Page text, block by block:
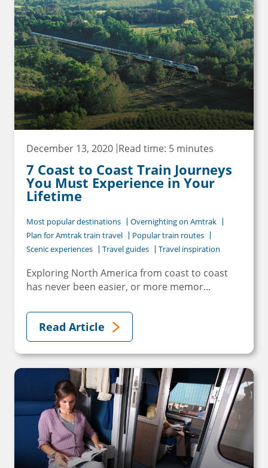
December 13, 2020 Read time: 5 minutes
7 Coast to Coast Train Journeys
You Must Experience in Your
Lifetime
Most popular destinations
Overnighting on Amtrak
Plan for Amtrak train travel
Popular train routes
Scenic experiences
Travel guides Travel inspiration
Exploring North America from coast to coast
has never been easier, or more memor...
Read Article